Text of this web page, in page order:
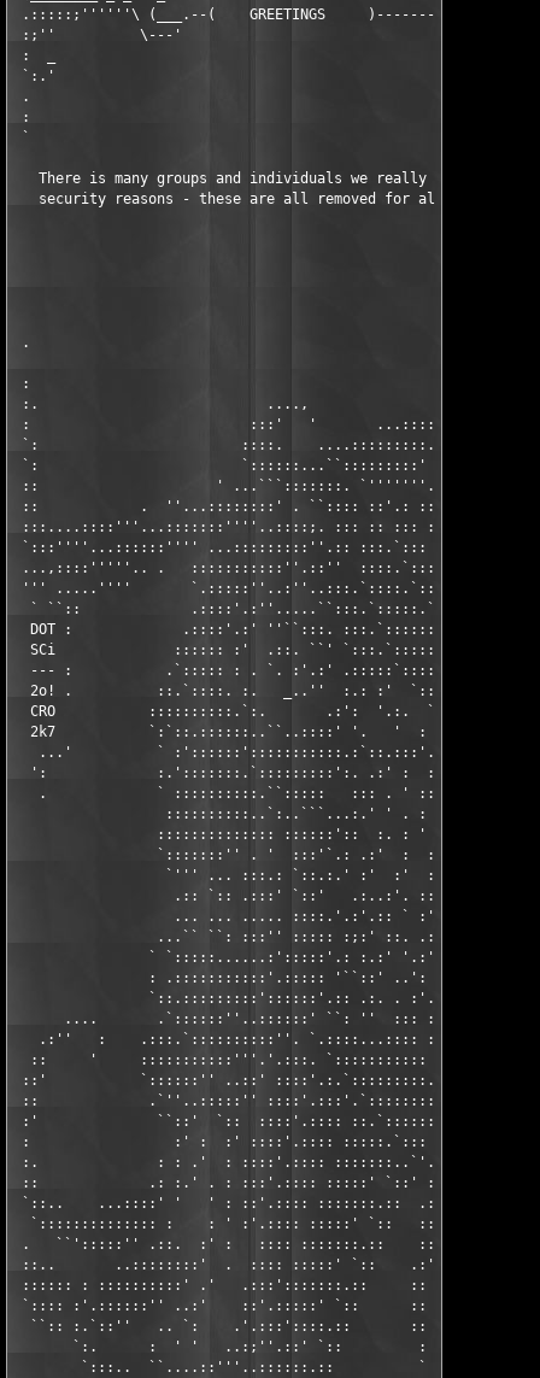
.:::::;''''''\ (___.--(    GREETINGS     )----------------
:;''          \---'
:  _
`:.'
.
:
`
There is many groups and individuals we really wish to
security reasons - these are all removed for all eternity
.
:
:.                           ....,               ....  ....
:                          :::'   '       ...::::'''
`:                        ::::.    ....:::::::::..      ..:'
`:                        `::::::...``:::::::::' `::'''''':
::                     ' ...```:::::::. `'''''''....::'.:.  .
::            .  ''...::::::::' . ``:::: ::'.: ::::::: :::
:::....::::'''...:::::::''''..::::;. ::: :: ::: :::::::
`:::''''...::::::'''' ...:::::::::''.:: :::.`::: ::::::.`::
...,::::'''''.. .   :::::::::::''.::''  ::::.`::: :::::: ::.
''' .....''''       `.:::::''..:''..:::.`::::.`::: :::::.`::
` ``::             .::::'.:''.....``:::.`:::::.`:: ::::: ::
DOT :             .::::'.:' ''``:::. :::.`::::::.`: :::' ::
SCi              :::::: :'  .::. ``' `:::.`:::::::.` :: :::
--- :           .`::::: : . `. :'.:' .:::::`::::::::. ' ::
2o! .          ::.`::::. :.   _..''  :.: :'  `:::::::: :::
CRO           ::::::::::.`:.       .:':  '.:.  `:::::':::
2k7           `:`::.::::::..``..::::' '.   '  :  :::':::'
...'          ` :'::::::':::::::::::.:`::.:::'.:
':             :.':::::::.`:::::::::':. .:' :  :' .:::':::
.             ` ::::::::::.``:::::   ::: . ' :: .:::':::::
::::::::::..`:..```...:.' ' . : .:::;
:::::::::::::: ::::::'::  :. : ' :::: ::
`:::::::'' . '  :::'`.: .:'  :  ::::'.:::
`''' ... :::.: `::.:.' :'  :'  :::: :::'
.:: `:: .:::' `::'   .:..:'. :::: :::' .
... ... ..... ::::.'.:'.:: ` :'. :::' ::
...`` ``: :::'' ::::: :;:' ::. .:'.::: .:':
` `:::::......:':::::'.: :.:' '.:' :::
: .:::::::::::'.::::: '``::' ..': ::: ::'.:
`::.:::::::::'::::::'.:: .:. .
....       .`::::::''..::::::' ``: ''  ::: ::: :'.::
.:''   :    .:::.`::::::::::''. `.::::...:::: :::.`.::
::     '     :::::::::::'''.'.:::. `::::::::::: :::.::
::'           `::::::'' ..::' ::::'.:.`:::::::::.`:'::
::             .`''..:::::'' ::::'.:::'.`::::::::: :: .
:'              ``::'  `::  ::::'.:::: ::.`:::::: :: ::.
:                 :' :  :' ::::'.:::: :::::.`::: .::  ::.`::
:.              : : .'  : ::::'.:::: :::::::..`'.:: :. :: ::
::             .: :.' . : :::'.:::: :::::' `::' :: .:: :'.:
`::..    ...::::' '   ' : ::'.:::: :::::::.::  .:: ::'.'.::
`:::::::::::::: :    : ' :'.:::: :::::' `::   :: .::..::::
.   ``':::::'' .::.  :' :   :::: :::::::.::    :: :::::::: :'
::..       ..::::::::'  .  :::: :::::' `::    .:' :::::::: :
:::::: : ::::::::::' .'   .:::':::::::.::     :: .::::::::
`:::: :'.::::::'' ..:'    ::'.:::::' `::      :: :::::::::
``:: :.`::''   .. `:    .'.:::'::::.::       :: :::::::::
`:.      :  ' '   ..:;''.::' `::         : ::::::::
`:::..  ``....::'''..::::::.::          ` ::::::::